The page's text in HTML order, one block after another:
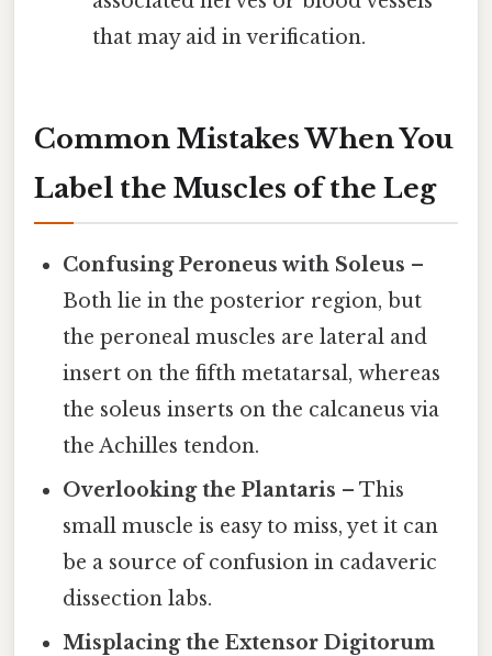
that may aid in verification.
Common Mistakes When You
Label the Muscles of the Leg
Confusing Peroneus with Soleus –
Both lie in the posterior region, but
the peroneal muscles are lateral and
insert on the fifth metatarsal, whereas
the soleus inserts on the calcaneus via
the Achilles tendon.
Overlooking the Plantaris – This
small muscle is easy to miss, yet it can
be a source of confusion in cadaveric
dissection labs.
Misplacing the Extensor Digitorum